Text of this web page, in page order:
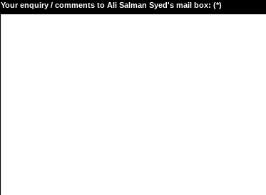
Your enquiry / comments to Ali Salman Syed's mail box: (*)